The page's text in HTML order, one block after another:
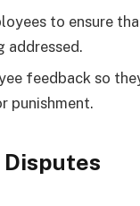
to ensure
addressed.
feedback so
punishment.